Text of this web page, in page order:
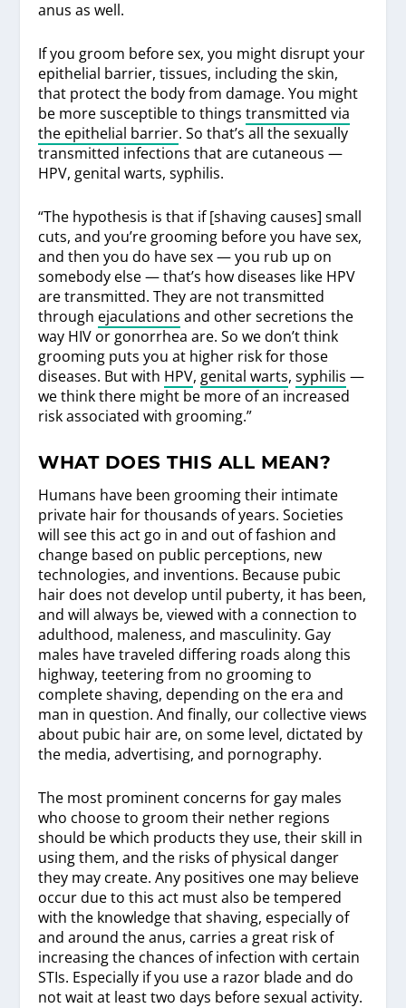
anus as well.
If you groom before sex, you might disrupt your
epithelial barrier, tissues, including the skin,
that protect the body from damage. You might
be more susceptible to thingstransmitted via
the epithelial barrier. So that’s all the sexually
transmitted infections that are cutaneous —
HPV, genital warts, syphilis.
“The hypothesis is that if [shaving causes] small
cuts, and you’re grooming before you have sex,
and then you do have sex — you rub up on
somebody else — that’s how diseases like HPV
are transmitted. They are not transmitted
through ejaculations and other secretions the
way HIV or gonorrhea are. So we don’t think
grooming puts you at higher risk for those
diseases. But with HPV, genital warts,syphilis —
we think there might be more of an increased
risk associated with grooming.”
WHAT DOES THIS ALL MEAN?
Humans have been grooming their intimate
private hair for thousands of years. Societies
will see this act go in and out of fashion and
change based on public perceptions, new
technologies, and inventions. Because pubic
hair does not develop until puberty, it has been,
and will always be, viewed with a connection to
adulthood, maleness, and masculinity. Gay
males have traveled differing roads along this
highway, teetering from no grooming to
complete shaving, depending on the era and
man in question. And finally, our collective views
about pubic hair are, on some level, dictated by
the media, advertising, and pornography.
The most prominent concerns for gay males
who choose to groom their nether regions
should be which products they use, their skill in
using them, and the risks of physical danger
they may create. Any positives one may believe
occur due to this act must also be tempered
with the knowledge that shaving, especially of
and around the anus, carries a great risk of
increasing the chances of infection with certain
STIs. Especially if you use a razor blade and do
not wait at least two days before sexual activity.